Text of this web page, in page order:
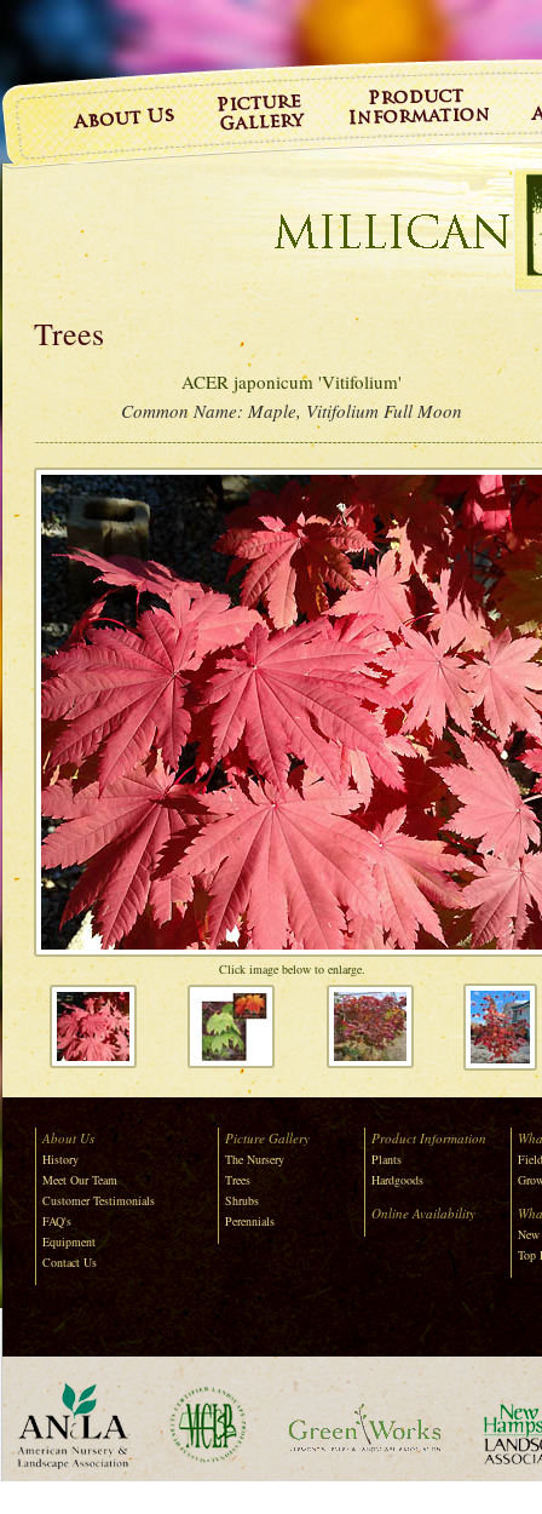
Trees
ACER japonicum 'Vitifolium'
Common Name:Maple, Vitifolium Full Moon
Click image below to enlarge.
About Us
History
Meet Our Team
Customer Testimonials
FAQ's
Equipment
Contact Us
Picture Gallery
The Nursery
Trees
Shrubs
Perennials
Product Information
Plants
Hardgoods
Online Availability
Top